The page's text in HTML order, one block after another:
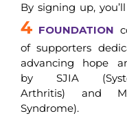
By signing up,
4 FOUNDATION
of supporters
advancing hope
by SJIA
Arthritis) and
Syndrome).